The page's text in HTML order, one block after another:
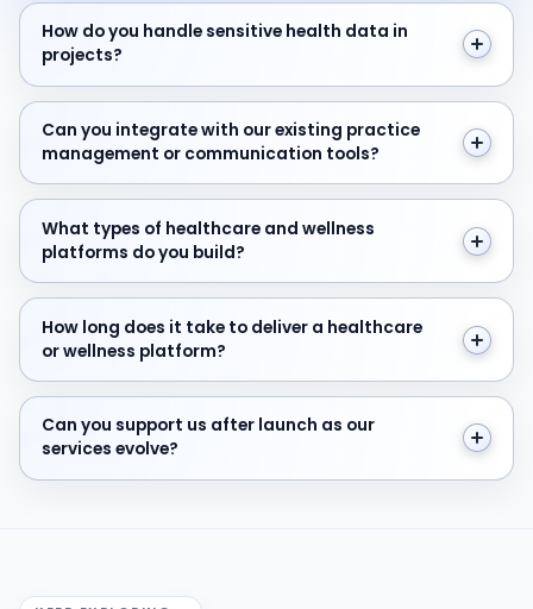
How do you handle sensitive health data in projects?
How do you handle sensitive health data in
projects?
Can you integrate with our existing practice
Can you integrate with our existing practice
management or communication tools?
What types of healthcare and wellness platforms do
What types of healthcare and wellness
platforms do you build?
How long does it take to deliver a healthcare or
How long does it take to deliver a healthcare
or wellness platform?
Can you support us after launch as our services
Can you support us after launch as our
services evolve?